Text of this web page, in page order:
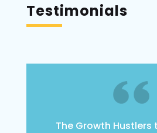
Testimonials
The Growth Hustlers